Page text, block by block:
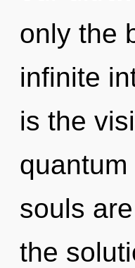
only the
infinite
is the
souls
the